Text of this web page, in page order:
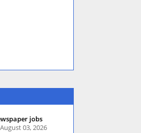
jobs
August 03, 2026